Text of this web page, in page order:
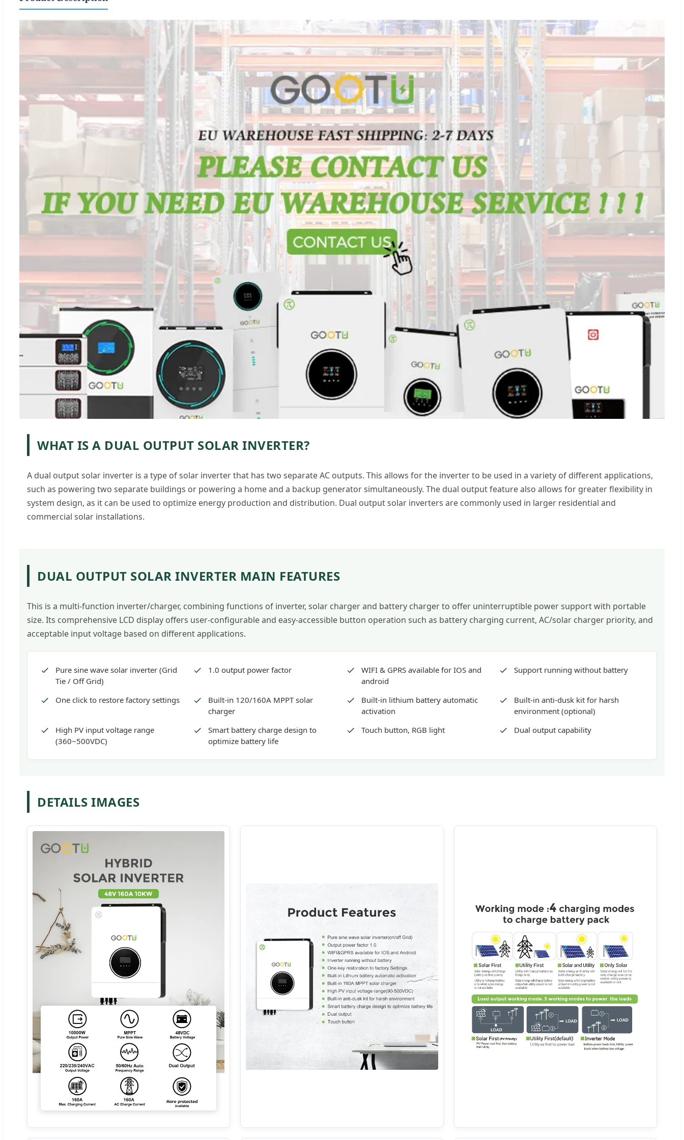
WHAT IS A DUAL OUTPUT SOLAR INVERTER?
A dual output solar inverter is a type of solar inverter that has two separate AC outputs. This allows for the inverter to be used in a variety of different applications,
such as powering two separate buildings or powering a home and a backup generator simultaneously. The dual output feature also allows for greater flexibility in
system design, as it can be used to optimize energy production and distribution. Dual output solar inverters are commonly used in larger residential and
commercial solar installations.
DUAL OUTPUT SOLAR INVERTER MAIN FEATURES
This is a multi-function inverter/charger, combining functions of inverter, solar charger and battery charger to offer uninterruptible power support with portable
size. Its comprehensive LCD display offers user-configurable and easy-accessible button operation such as battery charging current, AC/solar charger priority, and
acceptable input voltage based on different applications.
Pure sine wave solar inverter (Grid
Tie / Off Grid)
1.0 output power factor
WIFI & GPRS available for IOS and
android
Support running without battery
One click to restore factory settings
Built-in 120/160A MPPT solar
charger
Built-in lithium battery automatic
activation
Built-in anti-dusk kit for harsh
environment (optional)
High PV input voltage range
(360~500VDC)
Smart battery charge design to
optimize battery life
Touch button, RGB light Dual output capability
DETAILS IMAGES